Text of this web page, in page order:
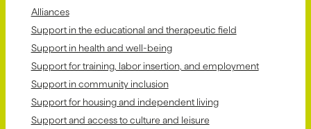
Alliances
Support in the educational and therapeutic field
Support in health and well-being
Support for training, labor insertion, and employment
Support in community inclusion
Support for housing and independent living
Support and access to culture and leisure